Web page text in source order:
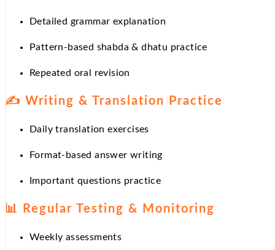
Detailed grammar explanation
Pattern-based shabda & dhatu practice
Repeated oral revision
✍️ Writing & Translation Practice
Daily translation exercises
Format-based answer writing
Important questions practice
📊 Regular Testing & Monitoring
Weekly assessments